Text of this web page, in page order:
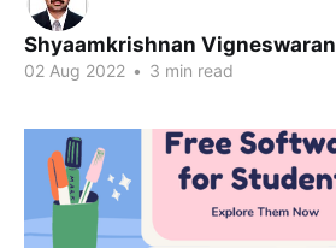
Shyaamkrishnan Vigneswaran
02 Aug 2022 • 3 min read